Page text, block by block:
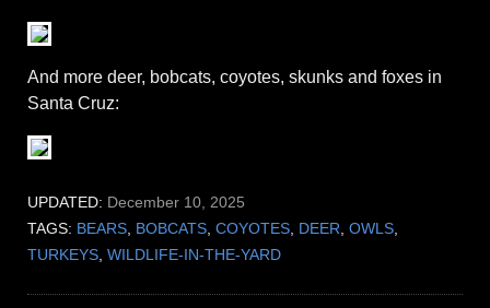
And more deer, bobcats, coyotes, skunks and foxes in
Santa Cruz:
UPDATED: December 10, 2025
TAGS: BEARS BOBCATS COYOTES DEER OWLS
TURKEYS WILDLIFE-IN-THE-YARD